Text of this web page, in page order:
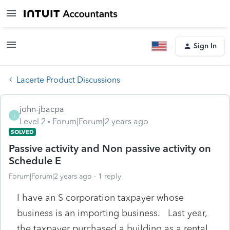
Sign In
Lacerte Product Discussions
J
john-jbacpa
Level 2
Forum|Forum|2 years ago
SOLVED
Passive activity and Non passive activity on
Schedule E
Forum|Forum|2 years ago 1 reply
I have an S corporation taxpayer whose
business is an importing business. Last year,